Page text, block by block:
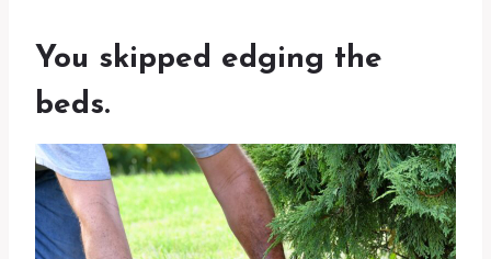
You skipped edging the
beds.